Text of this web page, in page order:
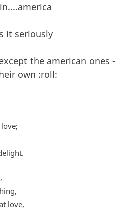
it seriously
the american ones -
own :roll:
love,